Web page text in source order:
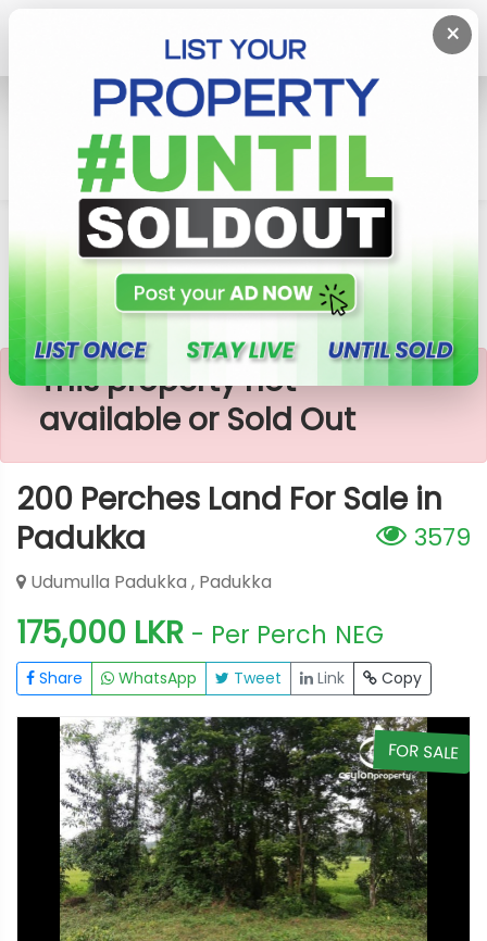
×
Lands
Padukka
200 Perches Land For Sale In Padukka
×
This property not
available or Sold Out
200 Perches Land For Sale in
Padukka
3579
Udumulla Padukka , Padukka
175,000 LKR - Per Perch NEG
Share WhatsApp Tweet Link Copy
FOR SALE